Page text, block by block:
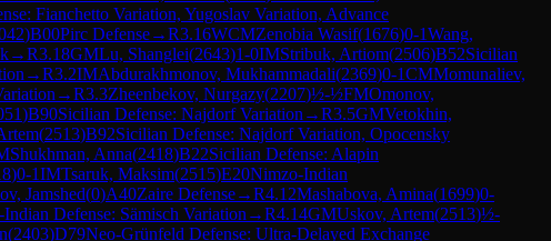
Fianchetto Variation, Yugoslav Variation, Advance
)B00Pirc Defense→R3.16WCMZenobia Wasif(1676)0-1Wang,
→R3.18GMLu, Shanglei(2643)1-0IMStribuk, Artiom(2506)B52Sicilian
→R3.2IMAbdurakhmonov, Mukhammadali(2369)0-1CMMomunaliev,
→R3.3Zheenbekov, Nurgazy(2207)½-½FMOmonov,
)B90Sicilian Defense: Najdorf Variation →R3.5GMVetokhin,
(2513)B92Sicilian Defense: Najdorf Variation, Opocensky
Shukhman, Anna(2418)B22Sicilian Defense: Alapin
)0-1IMTsaruk, Maksim(2515)E20Nimzo-Indian
Jamshed(0)A40Zaire Defense→R4.12Mashabova, Amina(1699)0-
Defense: Sämisch Variation →R4.14GMUskov, Artem(2513)½-
(2403)D79Neo-Grünfeld Defense: Ultra-Delayed Exchange